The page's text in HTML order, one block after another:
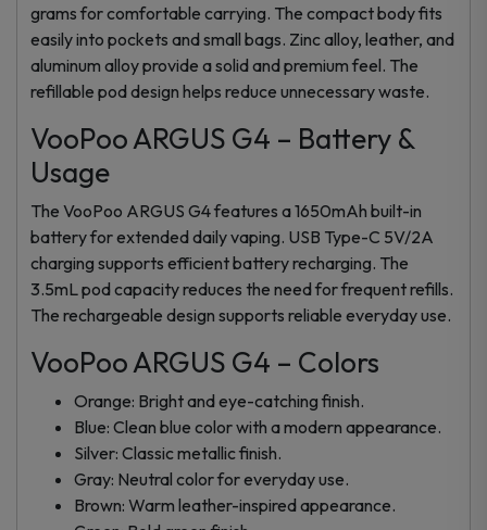
grams for comfortable carrying. The compact body fits
easily into pockets and small bags. Zinc alloy, leather, and
aluminum alloy provide a solid and premium feel. The
refillable pod design helps reduce unnecessary waste.
VooPoo ARGUS G4 – Battery &
Usage
The VooPoo ARGUS G4 features a 1650mAh built-in
battery for extended daily vaping. USB Type-C 5V/2A
charging supports efficient battery recharging. The
3.5mL pod capacity reduces the need for frequent refills.
The rechargeable design supports reliable everyday use.
VooPoo ARGUS G4 – Colors
Orange: Bright and eye-catching finish.
Blue: Clean blue color with a modern appearance.
Silver: Classic metallic finish.
Gray: Neutral color for everyday use.
Brown: Warm leather-inspired appearance.